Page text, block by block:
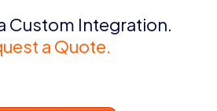
Custom Integration.
a Quote.